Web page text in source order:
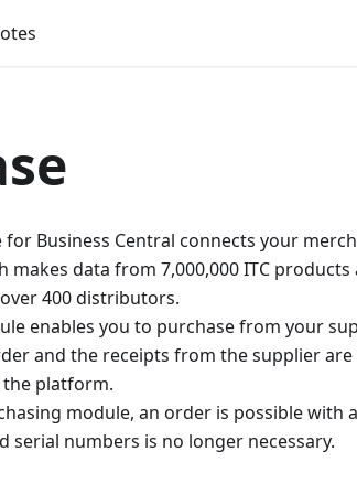
for Business Central connects your
makes data from 7,000,000 ITC
400 distributors.
enables you to purchase from your
and the receipts from the supplier
the platform.
module, an order is possible with
serial numbers is no longer necessary.